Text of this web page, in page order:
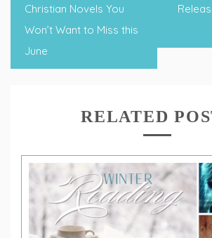
Christian Novels You
Won’t Want to Miss this
June
RELATED